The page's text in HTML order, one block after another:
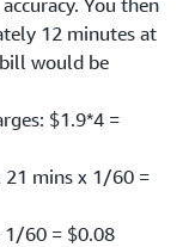
12 minutes at
would be
$1.9*4 =
21 mins x 1/60 =
1/60 = $0.08